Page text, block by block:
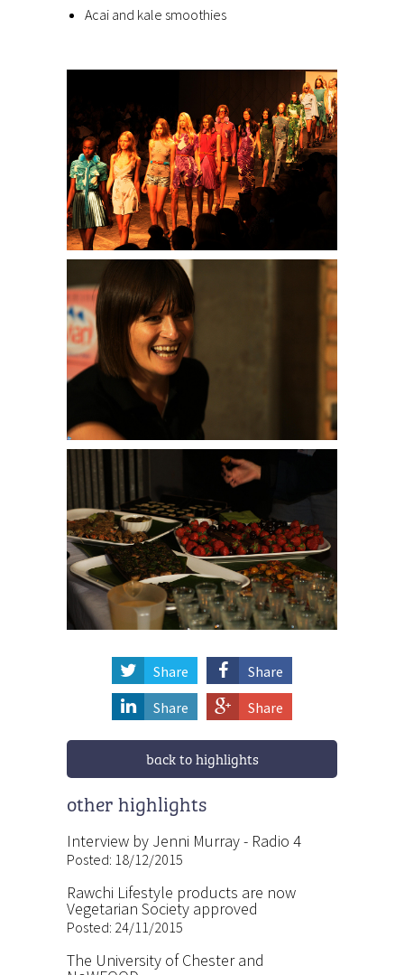
Acai and kale smoothies
Share
Share
Share
Share
back to highlights
other highlights
Interview by Jenni Murray - Radio 4
Posted: 18/12/2015
Rawchi Lifestyle products are now
Vegetarian Society approved
Posted: 24/11/2015
The University of Chester and